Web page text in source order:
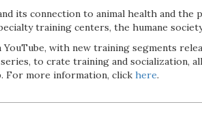
its connection to animal health and the
training centers, the humane society
with new training segments
to crate training and socialization,
For more information, click here.